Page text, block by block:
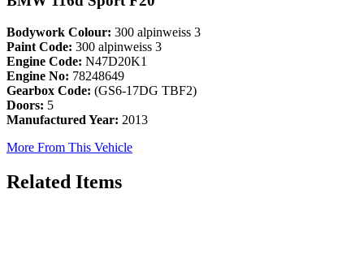
Bodywork Colour: 300 alpinweiss 3
Paint Code: 300 alpinweiss 3
Engine Code: N47D20K1
Engine No: 78248649
Gearbox Code: (GS6-17DG TBF2)
Doors: 5
Manufactured Year: 2013
More From This Vehicle
Related Items